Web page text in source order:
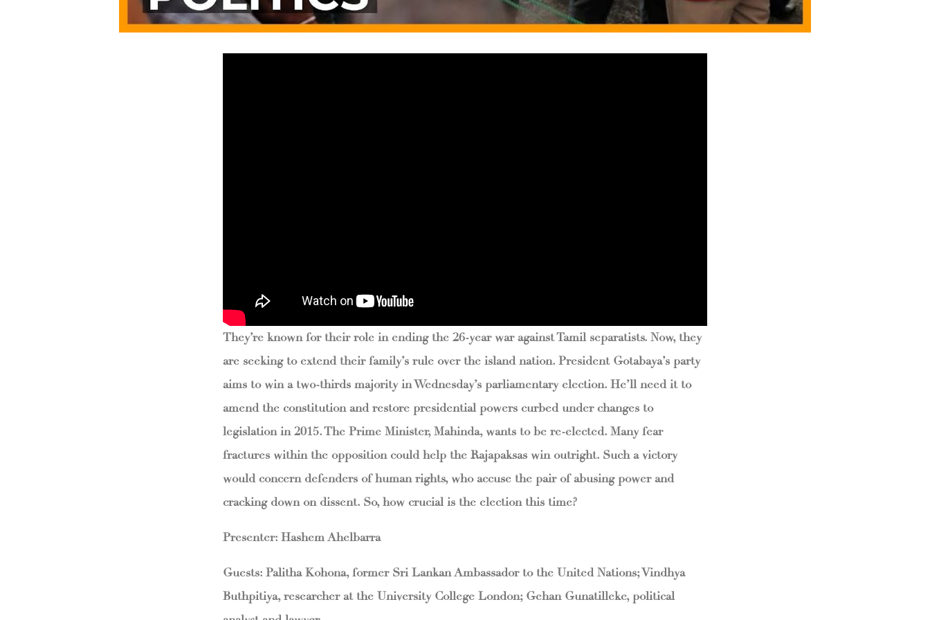
They’re known for their role in ending the 26-year war against Tamil separatists. Now, they
are seeking to extend their family’s rule over the island nation. President Gotabaya’s party
aims to win a two-thirds majority in Wednesday’s parliamentary election. He’ll need it to
amend the constitution and restore presidential powers curbed under changes to
legislation in 2015. The Prime Minister, Mahinda, wants to be re-elected. Many fear
fractures within the opposition could help the Rajapaksas win outright. Such a victory
would concern defenders of human rights, who accuse the pair of abusing power and
cracking down on dissent. So, how crucial is the election this time?
Presenter: Hashem Ahelbarra
Guests: Palitha Kohona, former Sri Lankan Ambassador to the United Nations; Vindhya
Buthpitiya, researcher at the University College London; Gehan Gunatilleke, political